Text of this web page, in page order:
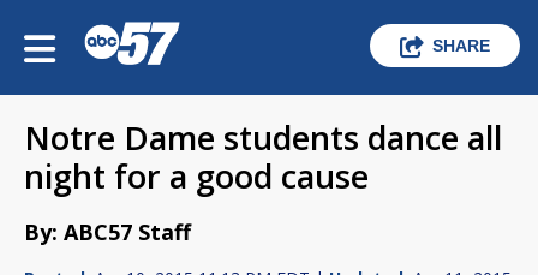
SHARE
Notre Dame students dance all
night for a good cause
By: ABC57 Staff